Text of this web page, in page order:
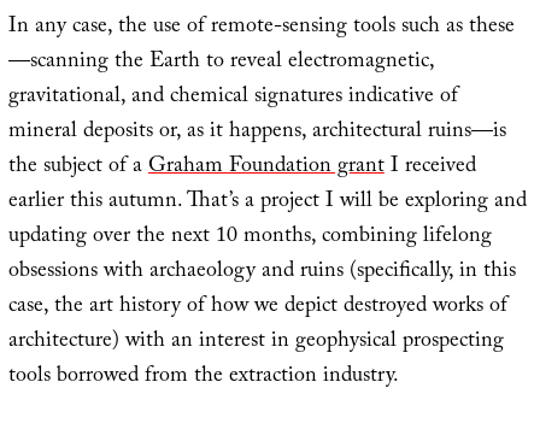
In any case, the use of remote-sensing tools such as these
—scanning the Earth to reveal electromagnetic,
gravitational, and chemical signatures indicative of
mineral deposits or, as it happens, architectural ruins—is
the subject of aGraham Foundation grantI received
earlier this autumn. That’s a project I will be exploring and
updating over the next 10 months, combining lifelong
obsessions with archaeology and ruins (specifically, in this
case, the art history of how we depict destroyed works of
architecture) with an interest in geophysical prospecting
tools borrowed from the extraction industry.